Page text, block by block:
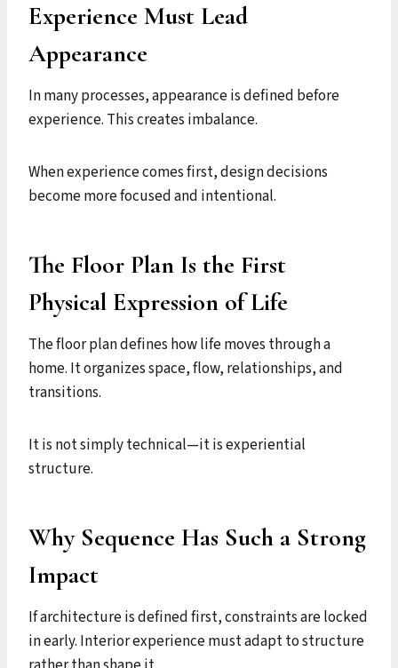
Experience Must Lead
Appearance
In many processes, appearance is defined before
experience. This creates imbalance.
When experience comes first, design decisions
become more focused and intentional.
The Floor Plan Is the First
Physical Expression of Life
The floor plan defines how life moves through a
home. It organizes space, flow, relationships, and
transitions.
It is not simply technical—it is experiential
structure.
Why Sequence Has Such a Strong
Impact
If architecture is defined first, constraints are locked
in early. Interior experience must adapt to structure